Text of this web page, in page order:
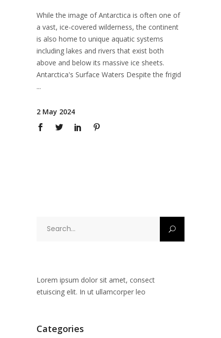
While the image of Antarctica is often one of
a vast, ice-covered wilderness, the continent
is also home to unique aquatic systems
including lakes and rivers that exist both
above and below its massive ice sheets.
Antarctica's Surface Waters Despite the frigid
2 May 2024
Lorem ipsum dolor sit amet, consect
etuiscing elit. In ut ullamcorper leo
Categories